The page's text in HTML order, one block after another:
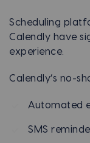
Scheduling
Calendly have
experience.
Calendly’s no-
Automated
SMS